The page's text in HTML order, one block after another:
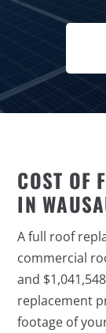
COST OF
IN
A full roof
commercial
and
replacement
footage of